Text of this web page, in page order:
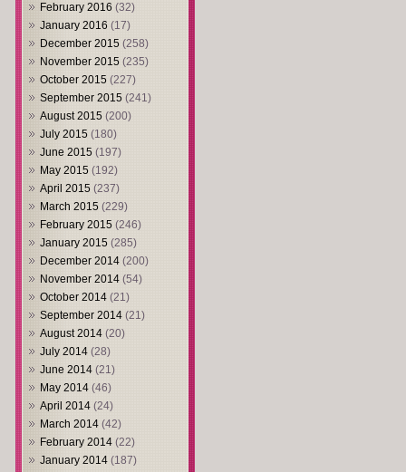
February 2016 (32)
January 2016 (17)
December 2015 (258)
November 2015 (235)
October 2015 (227)
September 2015 (241)
August 2015 (200)
July 2015 (180)
June 2015 (197)
May 2015 (192)
April 2015 (237)
March 2015 (229)
February 2015 (246)
January 2015 (285)
December 2014 (200)
November 2014 (54)
October 2014 (21)
September 2014 (21)
August 2014 (20)
July 2014 (28)
June 2014 (21)
May 2014 (46)
April 2014 (24)
March 2014 (42)
February 2014 (22)
January 2014 (187)